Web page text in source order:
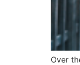
Over